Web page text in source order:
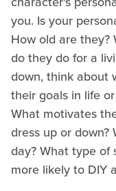
you. Is your
How old are they?
do they do for a
down, think about
their goals in life
What motivates
dress up or
day? What type of
more likely to DIY